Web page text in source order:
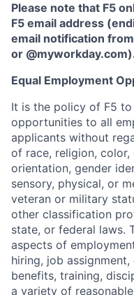
Please note that F5
F5 email address
email notification
or @myworkday.com)
Equal Employment
It is the policy of F5
opportunities to all
applicants without
of race, religion, color,
orientation, gender
sensory, physical, or
veteran or military
other classification
state, or federal laws.
aspects of
hiring, job
benefits, training,
a variety of